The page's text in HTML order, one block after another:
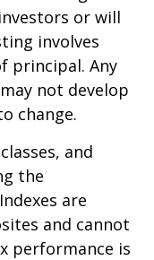
or will
involves
principal. Any
not develop
change.
and
the
are
and cannot
performance is